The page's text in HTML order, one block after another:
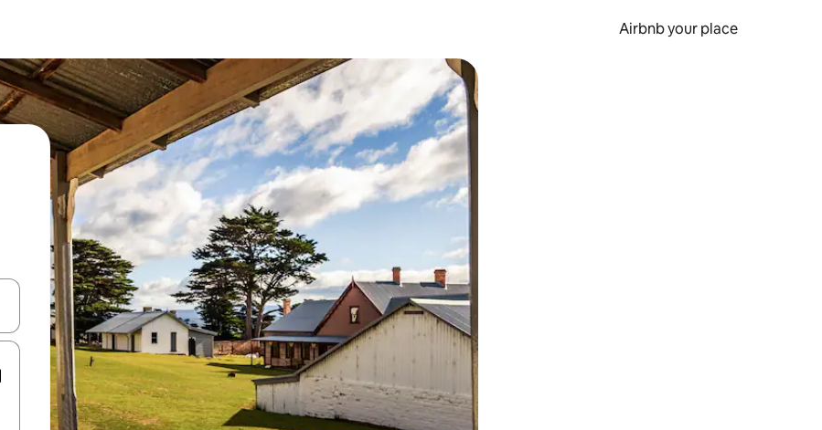
Airbnb your place
down arrow keys or explore by touch or swipe gestures.